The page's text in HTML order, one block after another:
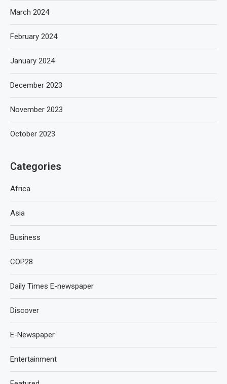
March 2024
February 2024
January 2024
December 2023
November 2023
October 2023
Categories
Africa
Asia
Business
COP28
Daily Times E-newspaper
Discover
E-Newspaper
Entertainment